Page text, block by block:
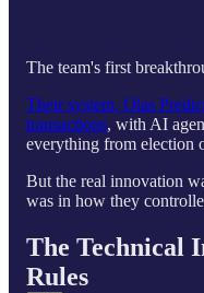
The team's first
Their system, Olas
transactions, with AI
everything from election
But the real innovation
was in how they
The Technical
Rules